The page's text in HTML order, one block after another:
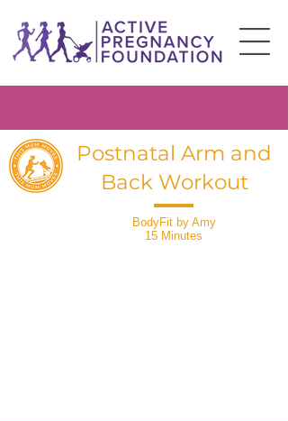
Postnatal Arm and
Back Workout
BodyFit by Amy
15 Minutes